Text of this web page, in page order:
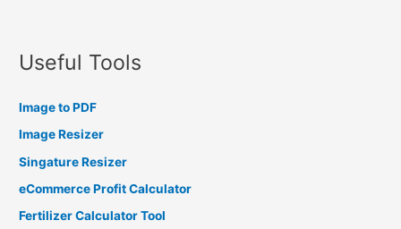
Useful Tools
Image to PDF
Image Resizer
Singature Resizer
eCommerce Profit Calculator
Fertilizer Calculator Tool